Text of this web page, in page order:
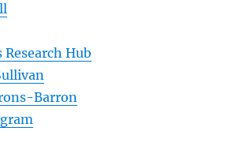
Research Hub
Barron